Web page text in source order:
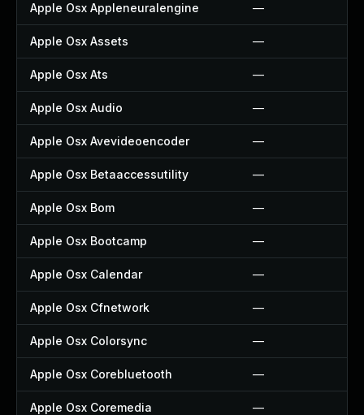
Apple Osx Appleneuralengine —
Apple Osx Assets —
Apple Osx Ats —
Apple Osx Audio —
Apple Osx Avevideoencoder —
Apple Osx Betaaccessutility —
Apple Osx Bom —
Apple Osx Bootcamp —
Apple Osx Calendar —
Apple Osx Cfnetwork —
Apple Osx Colorsync —
Apple Osx Corebluetooth —
Apple Osx Coremedia —